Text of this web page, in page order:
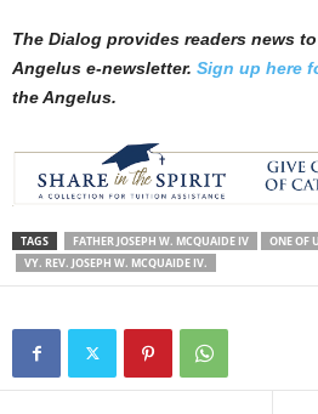
The Dialog provides readers news
Angelus e-newsletter. Sign up here
the Angelus.
TAGS FATHER JOSEPH W. MCQUAIDE IV
ONE OF
VY. REV. JOSEPH W. MCQUAIDE IV.